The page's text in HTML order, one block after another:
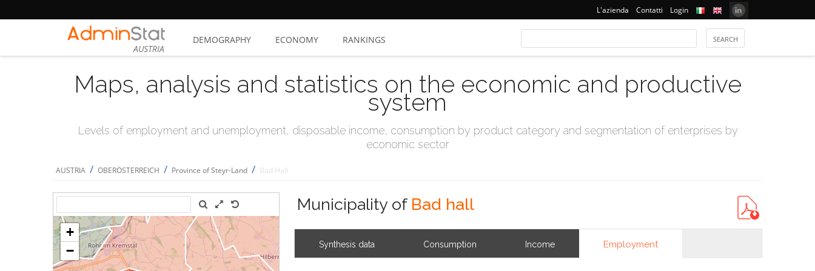
L'azienda Contatti Login
AUSTRIA
DEMOGRAPHY ECONOMY RANKINGS
Maps, analysis and statistics on the economic and productive
system
Levels of employment and unemployment, disposable income, consumption by product category and segmentation of enterprises by
economic sector
AUSTRIA / OBERÖSTERREICH / Province of Steyr-Land / Bad Hall
Municipality of Bad hall
Synthesis data Consumption Income Employment